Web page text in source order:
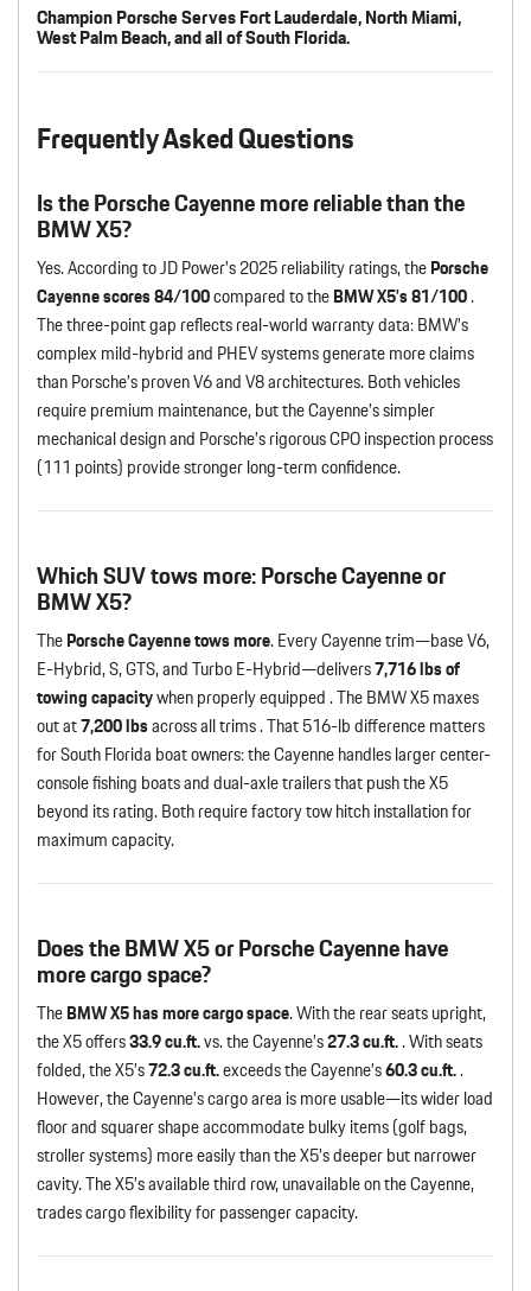
Champion Porsche Serves Fort Lauderdale, North Miami,
West Palm Beach, and all of South Florida.
Frequently Asked Questions
Is the Porsche Cayenne more reliable than the
BMW X5?
Yes. According to JD Power’s 2025 reliability ratings, thePorsche
Cayenne scores 84/100compared to theBMW X5’s 81/100.
The three-point gap reflects real-world warranty data: BMW’s
complex mild-hybrid and PHEV systems generate more claims
than Porsche’s proven V6 and V8 architectures. Both vehicles
require premium maintenance, but the Cayenne’s simpler
mechanical design and Porsche’s rigorous CPO inspection process
(111 points) provide stronger long-term confidence.
Which SUV tows more: Porsche Cayenne or
BMW X5?
ThePorsche Cayenne tows more. Every Cayenne trim—base V6,
E-Hybrid, S, GTS, and Turbo E-Hybrid—delivers7,716 lbs of
towing capacitywhen properly equipped . The BMW X5 maxes
out at7,200 lbsacross all trims . That 516-lb difference matters
for South Florida boat owners: the Cayenne handles larger center-
console fishing boats and dual-axle trailers that push the X5
beyond its rating. Both require factory tow hitch installation for
maximum capacity.
Does the BMW X5 or Porsche Cayenne have
more cargo space?
TheBMW X5 has more cargo space. With the rear seats upright,
the X5 offers33.9 cu.ft.vs. the Cayenne’s27.3 cu.ft.. With seats
folded, the X5’s72.3 cu.ft.exceeds the Cayenne’s60.3 cu.ft..
However, the Cayenne’s cargo area is more usable—its wider load
floor and squarer shape accommodate bulky items (golf bags,
stroller systems) more easily than the X5’s deeper but narrower
cavity. The X5’s available third row, unavailable on the Cayenne,
trades cargo flexibility for passenger capacity.